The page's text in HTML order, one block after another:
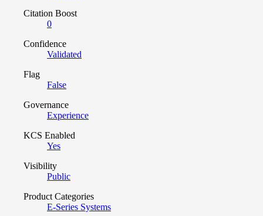
Citation Boost
0
Confidence
Validated
Flag
False
Governance
Experience
KCS Enabled
Yes
Visibility
Public
Product Categories
E-Series Systems